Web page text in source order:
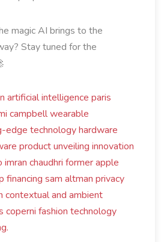
magic AI brings to the
Stay tuned for the
artificial intelligence paris
campbellwearable
edge technologyhardware
product unveiling innovation
imran chaudhri former apple
financing sam altman privacy
contextual and ambient
coperni fashion technology